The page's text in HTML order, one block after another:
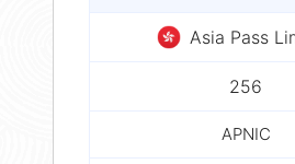
Asia Pass
256
APNIC